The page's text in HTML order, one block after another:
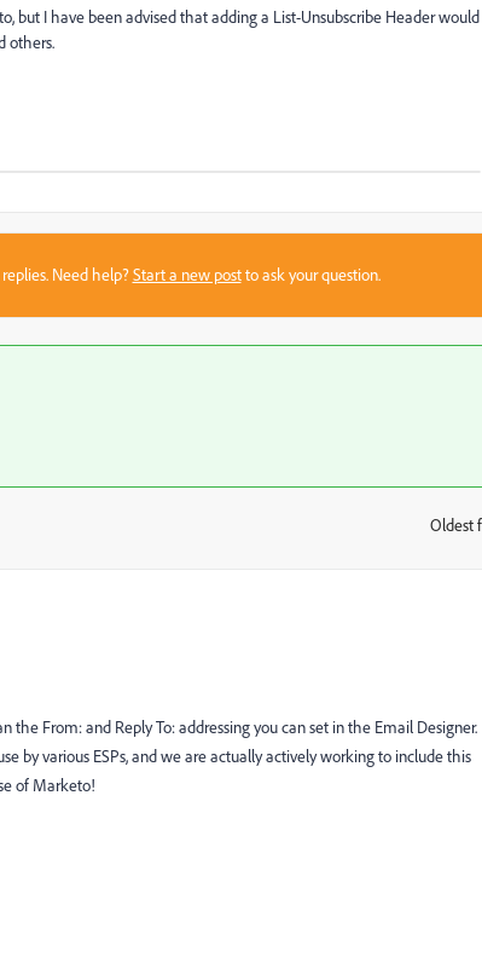
but I have been advised that adding a List-Unsubscribe Header would
others.
Need help?Start a new postto ask your question.
Oldest
From: and Reply To: addressing you can set in the Email Designer.
by various ESPs, and we are actually actively working to include this
of Marketo!